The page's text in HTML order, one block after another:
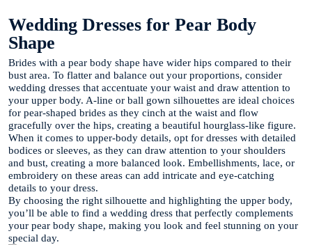
Wedding Dresses for Pear Body
Shape
Brides with a pear body shape have wider hips compared to their
bust area. To flatter and balance out your proportions, consider
wedding dresses that accentuate your waist and draw attention to
your upper body. A-line or ball gown silhouettes are ideal choices
for pear-shaped brides as they cinch at the waist and flow
gracefully over the hips, creating a beautiful hourglass-like figure.
When it comes to upper-body details, opt for dresses with detailed
bodices or sleeves, as they can draw attention to your shoulders
and bust, creating a more balanced look. Embellishments, lace, or
embroidery on these areas can add intricate and eye-catching
details to your dress.
By choosing the right silhouette and highlighting the upper body,
you’ll be able to find a wedding dress that perfectly complements
your pear body shape, making you look and feel stunning on your
special day.